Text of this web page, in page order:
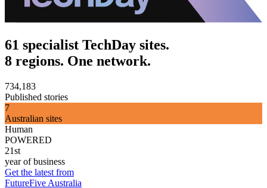
61 specialist TechDay sites.
8 regions. One network.
734,183
Published stories
7
Australian sites
Human
POWERED
21st
year of business
Get the latest from
FutureFive Australia